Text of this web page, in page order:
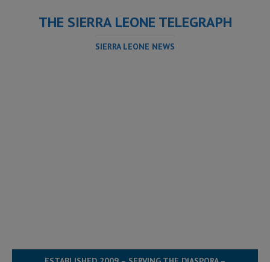
THE SIERRA LEONE TELEGRAPH
SIERRA LEONE NEWS